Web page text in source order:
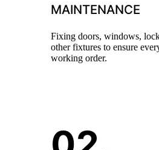
MAINTENANCE
Fixing doors, windows,
other fixtures to ensure
working order.